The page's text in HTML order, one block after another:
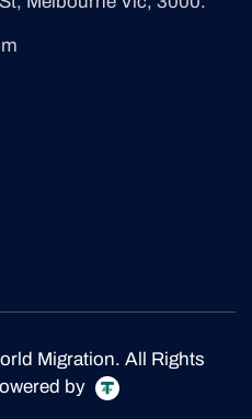
Migration. All Rights
by